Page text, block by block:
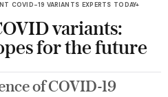
COVID-19 VARIANTS EXPERTS TODAY+
variants:
for the future
of COVID-19